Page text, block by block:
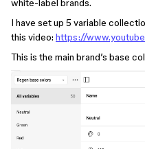
white-label brands.
I have set up 5 variable
this video: https://
This is the main brand’s base